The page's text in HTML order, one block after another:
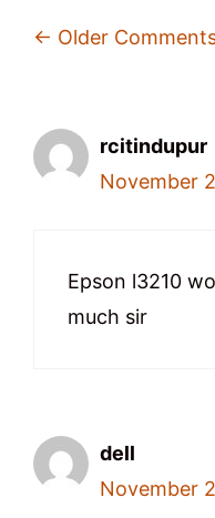
Comment
← Older
rcitindupur
November
Epson l3210
much sir
dell
November